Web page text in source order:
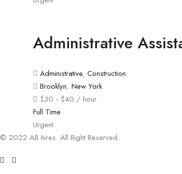
Administrative
Administrative, Construction
Brooklyn, New York
$30 - $40 / hour
Full Time
Urgent
© 2022 AB hires. All Right Reserved.